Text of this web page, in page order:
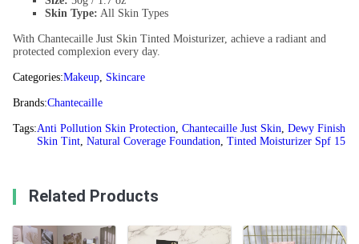
Skin Type: All Skin Types
With Chantecaille Just Skin Tinted Moisturizer, achieve a radiant and
protected complexion every day.
Categories:Makeup, Skincare
Brands:Chantecaille
Tags:Anti Pollution Skin Protection, Chantecaille Just Skin, Dewy Finish
Skin Tint, Natural Coverage Foundation, Tinted Moisturizer Spf 15
Related Products